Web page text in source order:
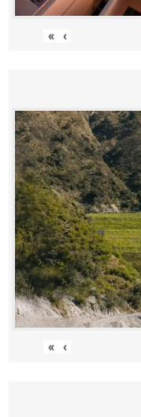
« ‹
« ‹